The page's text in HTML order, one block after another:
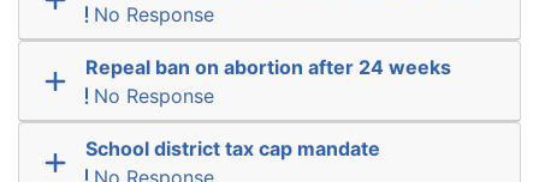
No Response
Repeal ban on abortion after 24 weeks
No Response
School district tax cap mandate
No Response